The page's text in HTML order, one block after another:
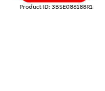
Product ID: 3BSE088188R1